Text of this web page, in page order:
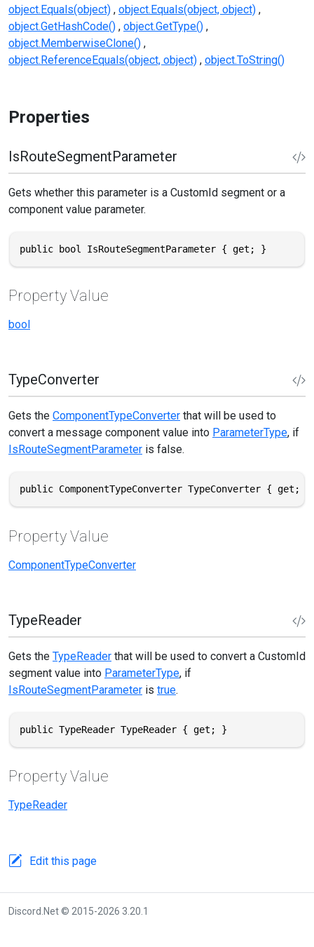
object.Equals(object) object.Equals(object, object)
object.GetHashCode() object.GetType()
object.MemberwiseClone()
object.ReferenceEquals(object, object) object.ToString()
Properties
IsRouteSegmentParameter
Gets whether this parameter is a CustomId segment or a
component value parameter.
public bool IsRouteSegmentParameter { get; }
Property Value
bool
TypeConverter
Gets the ComponentTypeConverter that will be used to
convert a message component value into ParameterType, if
IsRouteSegmentParameter is false.
public ComponentTypeConverter TypeConverter { get; }
Property Value
ComponentTypeConverter
TypeReader
Gets the TypeReader that will be used to convert a CustomId
segment value into ParameterType, if
IsRouteSegmentParameter is true.
public TypeReader TypeReader { get; }
Property Value
TypeReader
Edit this page
Discord.Net © 2015-2026 3.20.1